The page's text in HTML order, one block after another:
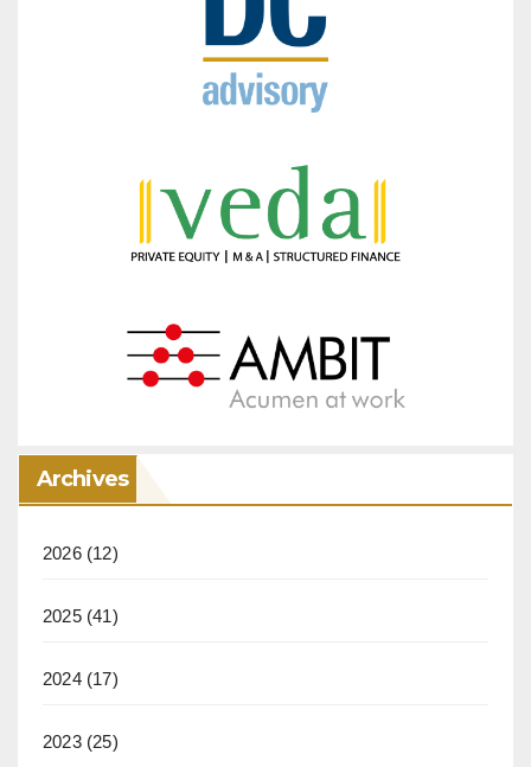
Archives
2026(12)
2025(41)
2024(17)
2023(25)